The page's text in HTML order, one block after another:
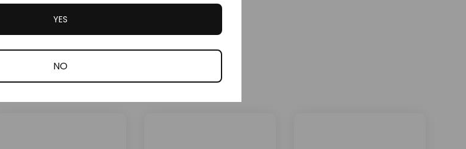
Be the first to review this item
Related Products
YES
NO